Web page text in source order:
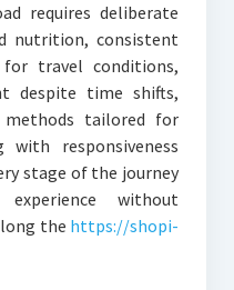
requires deliberate
nutrition, consistent
travel conditions,
despite time shifts,
methods tailored for
responsiveness
stage of the journey
without
the https://shopi-